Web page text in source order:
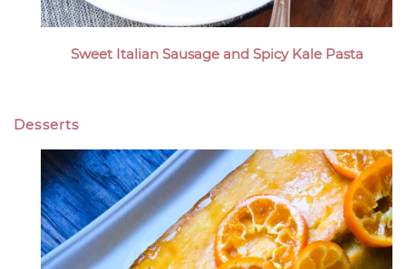
Sweet Italian Sausage and Spicy Kale Pasta
Desserts